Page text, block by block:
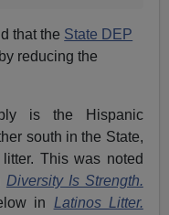
that the State DEP
reducing the
is the Hispanic
south in the State,
This was noted
Diversity Is Strength.
in Latinos Litter.